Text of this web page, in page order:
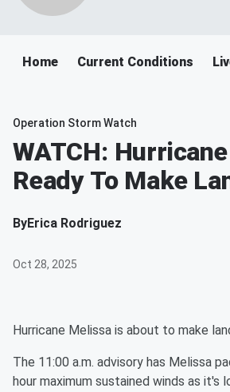
Home Current Conditions
Operation Storm Watch
WATCH:
Ready To Make
ByErica Rodriguez
Oct 28, 2025
Hurricane Melissa is about to make
The 11:00 a.m. advisory has Melissa
hour maximum sustained winds as it's